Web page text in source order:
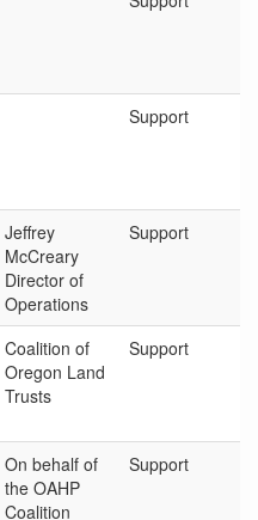
Support
Jeffrey
McCreary
Director of
Operations
Support
Coalition of
Oregon Land
Trusts
Support
On behalf of
the OAHP
Coalition
Support